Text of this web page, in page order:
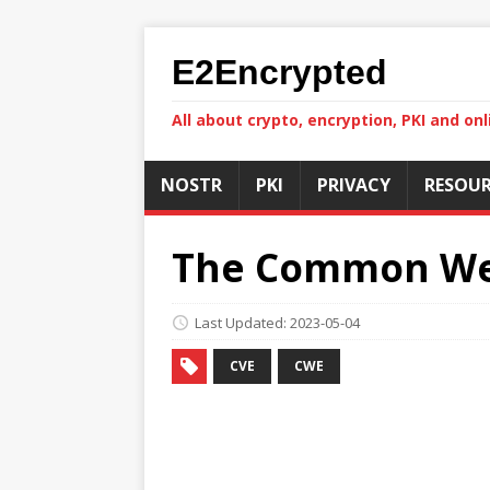
E2Encrypted
All about crypto, encryption, PKI and
NOSTR PKI PRIVACY
The Common
Last Updated: 2023-05-04
CVE CWE